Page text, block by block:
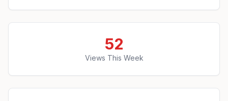
52
Views This Week